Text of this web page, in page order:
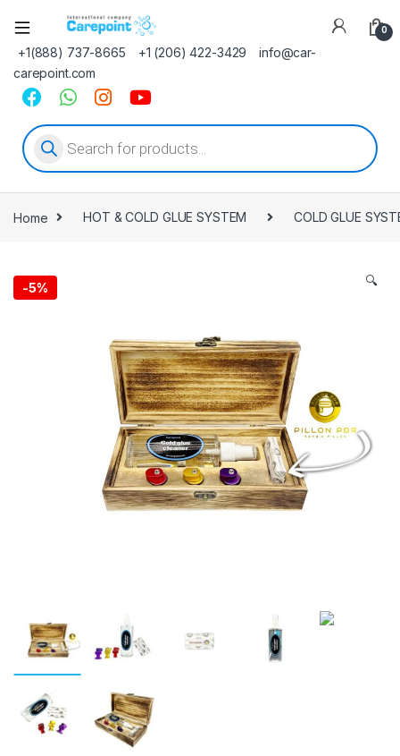
0
+1(888) 737-8665 +1 (206) 422-3429
info@car-
carepoint.com
Products search
Home HOT & COLD GLUE SYSTEM COLD GLUE
-5% 🔍